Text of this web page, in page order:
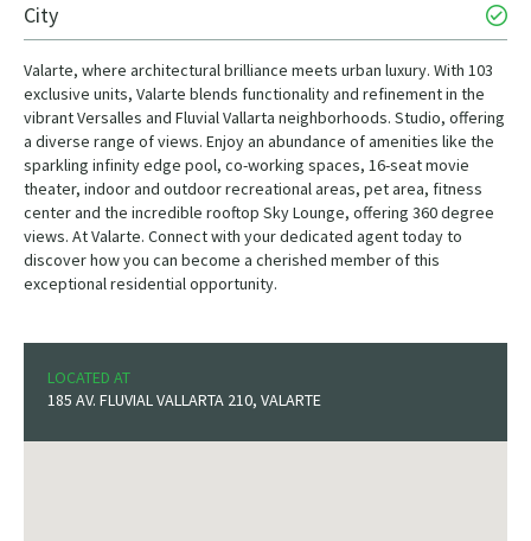
City
Valarte, where architectural brilliance meets urban luxury. With 103
exclusive units, Valarte blends functionality and refinement in the
vibrant Versalles and Fluvial Vallarta neighborhoods. Studio, offering
a diverse range of views. Enjoy an abundance of amenities like the
sparkling infinity edge pool, co-working spaces, 16-seat movie
theater, indoor and outdoor recreational areas, pet area, fitness
center and the incredible rooftop Sky Lounge, offering 360 degree
views. At Valarte. Connect with your dedicated agent today to
discover how you can become a cherished member of this
exceptional residential opportunity.
LOCATED AT
185 AV. FLUVIAL VALLARTA 210, VALARTE